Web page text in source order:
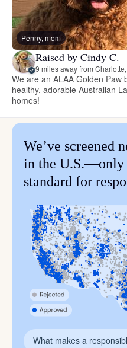
Penny, mom
Raised by Cindy C.
9 miles away from
We are an ALAA Golden Paw
healthy, adorable Australian
homes!
We’ve screened
in the U.S.—only
standard for
What makes a